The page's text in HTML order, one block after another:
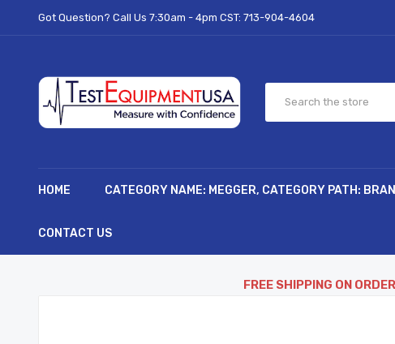
Got Question? Call Us 7:30am - 4pm CST: 713-904-4604
HOME CATEGORY NAME: MEGGER, CATEGORY PATH:
CONTACT US
FREE SHIPPING ON